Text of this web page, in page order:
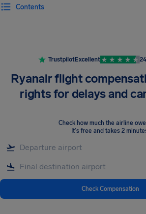
Contents
TrustpilotExcellent
Ryanair flight
rights for delays and
Check how much the airline
It's free and takes 2
Check Compensation